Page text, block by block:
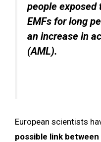
people exposed
EMFs for long
an increase in
(AML).
European scientists
possible link